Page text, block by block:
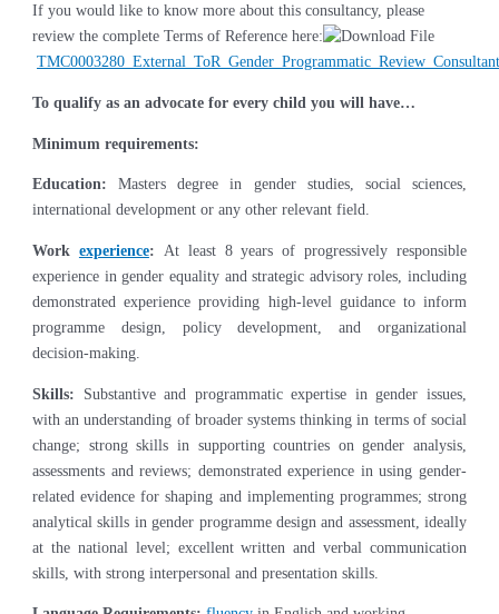
If you would like to know more about this consultancy, please
review the complete Terms of Reference here:
To qualify as an advocate for every child you will have…
Minimum requirements:
Education:Masters degree in gender studies, social sciences,
international development or any other relevant field.
Work experience: At least 8 years of progressively responsible
experience in gender equality and strategic advisory roles, including
demonstrated experience providing high-level guidance to inform
programme design, policy development, and organizational
decision-making.
Skills: Substantive and programmatic expertise in gender issues,
with an understanding of broader systems thinking in terms of social
change; strong skills in supporting countries on gender analysis,
assessments and reviews; demonstrated experience in using gender-
related evidence for shaping and implementing programmes; strong
analytical skills in gender programme design and assessment, ideally
at the national level; excellent written and verbal communication
skills, with strong interpersonal and presentation skills.